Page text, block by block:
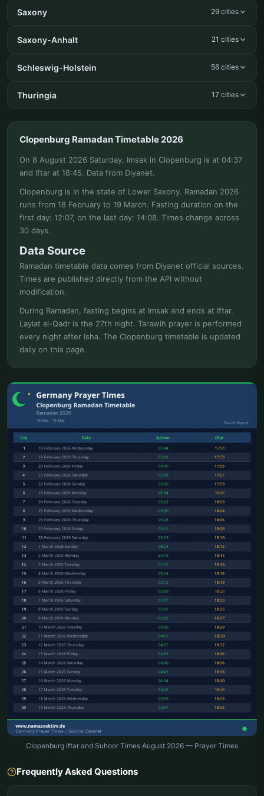
Saxony 29 cities
Saxony-Anhalt 21 cities
Schleswig-Holstein 56 cities
Thuringia 17 cities
Clopenburg Ramadan Timetable 2026
On 8 August 2026 Saturday, Imsak in Clopenburg is at 04:37
and Iftar at 18:45. Data from Diyanet.
Clopenburg is in the state of Lower Saxony. Ramadan 2026
runs from 18 February to 19 March. Fasting duration on the
first day: 12:07, on the last day: 14:08. Times change across
30 days.
Data Source
Ramadan timetable data comes from Diyanet official sources.
Times are published directly from the API without
modification.
During Ramadan, fasting begins at Imsak and ends at Iftar.
Laylat al-Qadr is the 27th night. Tarawih prayer is performed
every night after Isha. The Clopenburg timetable is updated
daily on this page.
Clopenburg Iftar and Suhoor Times August 2026 — Prayer Times
Frequently Asked Questions